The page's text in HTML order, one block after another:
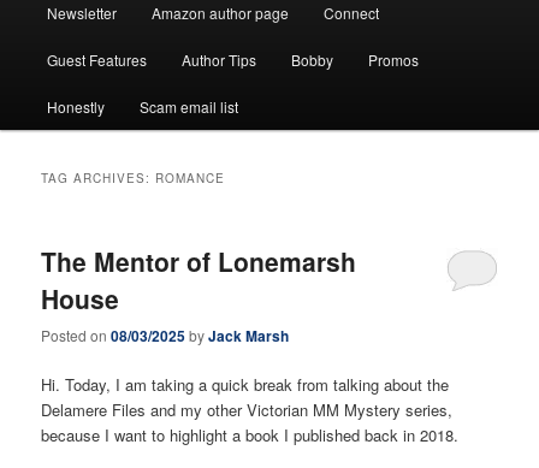
Newsletter Amazon author page Connect
Guest Features Author Tips Bobby Promos
Honestly Scam email list
TAG ARCHIVES: ROMANCE
The Mentor of Lonemarsh
House
Posted on08/03/2025byJack Marsh
Hi. Today, I am taking a quick break from talking about the
Delamere Files and my other Victorian MM Mystery series,
because I want to highlight a book I published back in 2018.